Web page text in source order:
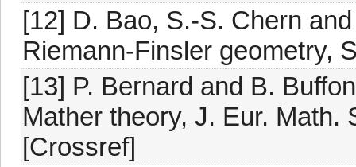
[12] D. Bao, S.-S. Chern
Riemann-Finsler geometry,
[13] P. Bernard and B.
Mather theory, J. Eur.
[Crossref]